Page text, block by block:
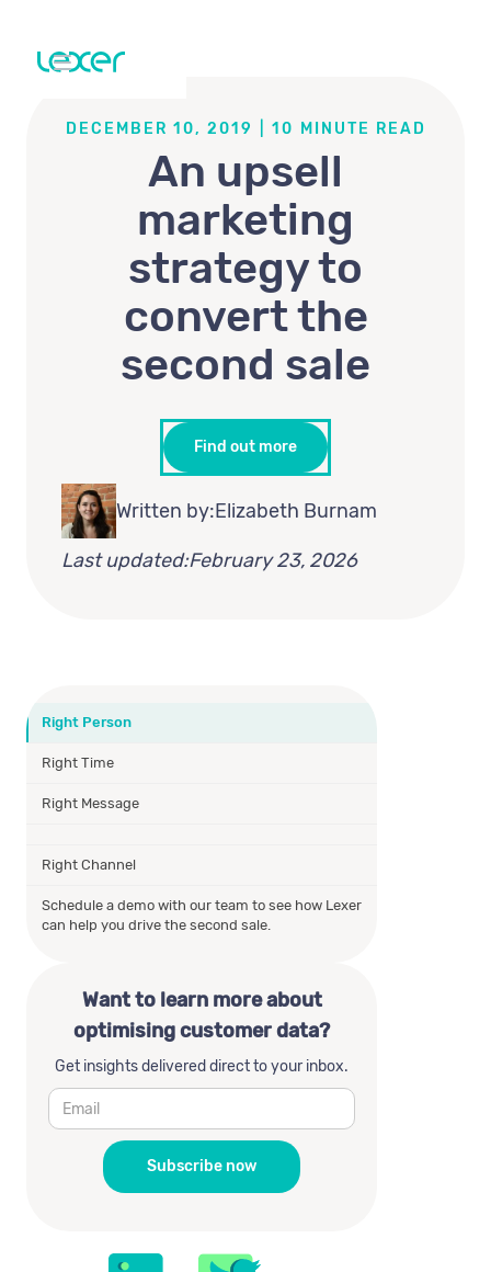
DECEMBER 10, 2019 10 MINUTE READ
An upsell
marketing
strategy to
convert the
second sale
Find out more
Written by:Elizabeth Burnam
Last updated:February 23, 2026
Right Person
Right Time
Right Message
Right Channel
Schedule a demo with our team to see how Lexer
can help you drive the second sale.
Want to learn more about
optimising customer data?
Get insights delivered direct to your inbox.